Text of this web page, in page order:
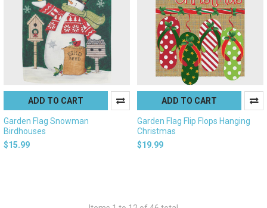
ADD TO CART
Garden Flag Snowman
Birdhouses
$15.99
ADD TO CART
Garden Flag Flip Flops Hanging
Christmas
$19.99